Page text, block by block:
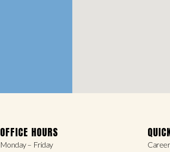
OFFICE HOURS
Monday – Friday